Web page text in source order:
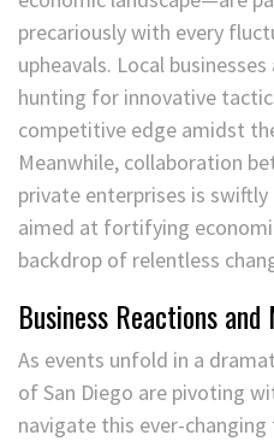
precariously with every
upheavals. Local
hunting for innovative
competitive edge amidst
Meanwhile, collaboration
private enterprises is
aimed at fortifying
backdrop of relentless
Business Reactions
As events unfold in a
of San Diego are pivoting
navigate this ever-